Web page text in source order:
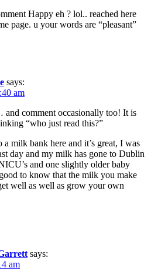
Happy eh ? lol.. reached here
page. u your words are “pleasant”
says:
am
comment occasionally too! It is
“who just read this?”
a milk bank here and it’s great, I was
day and my milk has gone to Dublin
and one slightly older baby
to know that the milk you make
well as well as grow your own
says:
am